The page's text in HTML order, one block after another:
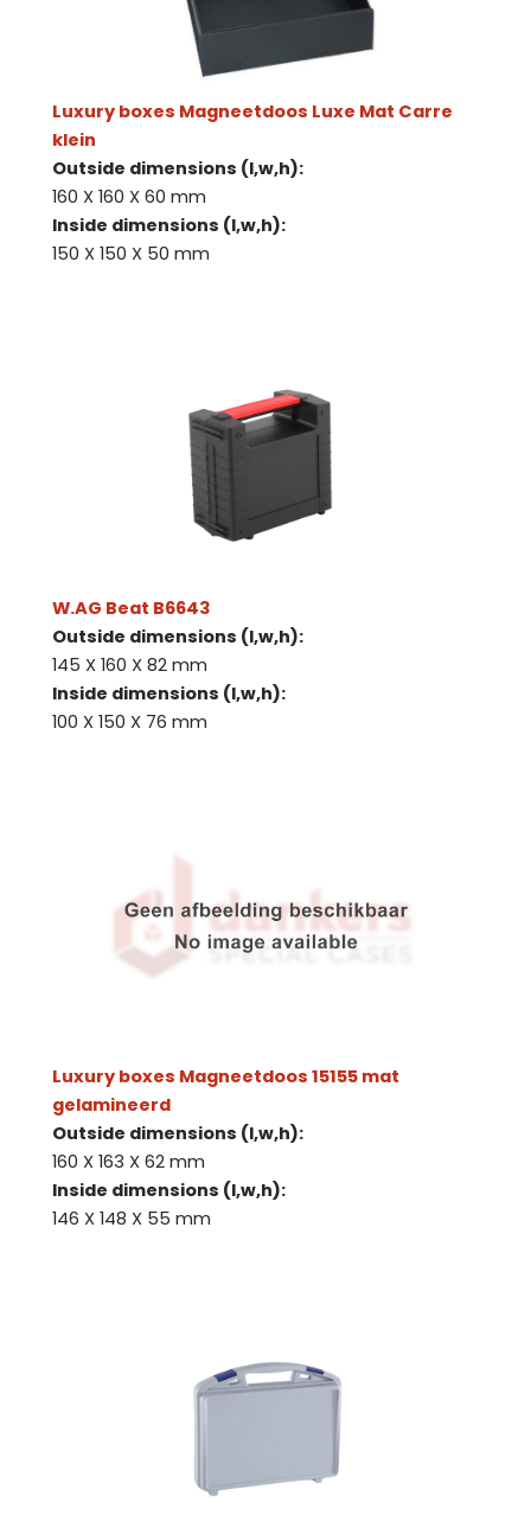
Luxury boxes Magneetdoos Luxe Mat Carre
klein
Outside dimensions (l,w,h):
160 X 160 X 60 mm
Inside dimensions (l,w,h):
150 X 150 X 50 mm
W.AG Beat B6643
Outside dimensions (l,w,h):
145 X 160 X 82 mm
Inside dimensions (l,w,h):
100 X 150 X 76 mm
Luxury boxes Magneetdoos 15155 mat
gelamineerd
Outside dimensions (l,w,h):
160 X 163 X 62 mm
Inside dimensions (l,w,h):
146 X 148 X 55 mm